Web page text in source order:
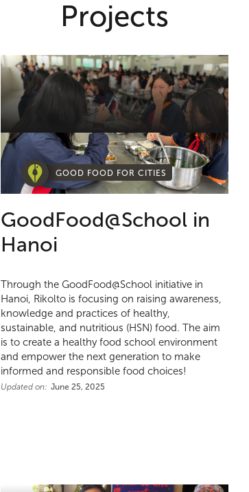
Projects
GOOD FOOD FOR CITIES
GoodFood@School in
Hanoi
Through the GoodFood@School initiative in
Hanoi, Rikolto is focusing on raising awareness,
knowledge and practices of healthy,
sustainable, and nutritious (HSN) food. The aim
is to create a healthy food school environment
and empower the next generation to make
informed and responsible food choices!
Updated on: June 25, 2025